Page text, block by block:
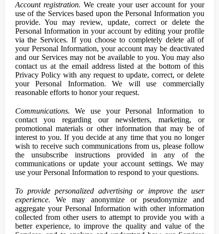
Account registration. We create your user account for your
use of the Services based upon the Personal Information you
provide. You may review, update, correct or delete the
Personal Information in your account by editing your profile
via the Services. If you choose to completely delete all of
your Personal Information, your account may be deactivated
and our Services may not be available to you. You may also
contact us at the email address listed at the bottom of this
Privacy Policy with any request to update, correct, or delete
your Personal Information. We will use commercially
reasonable efforts to honor your request.
Communications. We use your Personal Information to
contact you regarding our newsletters, marketing, or
promotional materials or other information that may be of
interest to you. If you decide at any time that you no longer
wish to receive such communications from us, please follow
the unsubscribe instructions provided in any of the
communications or update your account settings. We may
use your Personal Information to respond to your questions.
To provide personalized advertising or improve the user
experience. We may anonymize or pseudonymize and
aggregate your Personal Information with other information
collected from other users to attempt to provide you with a
better experience, to improve the quality and value of the